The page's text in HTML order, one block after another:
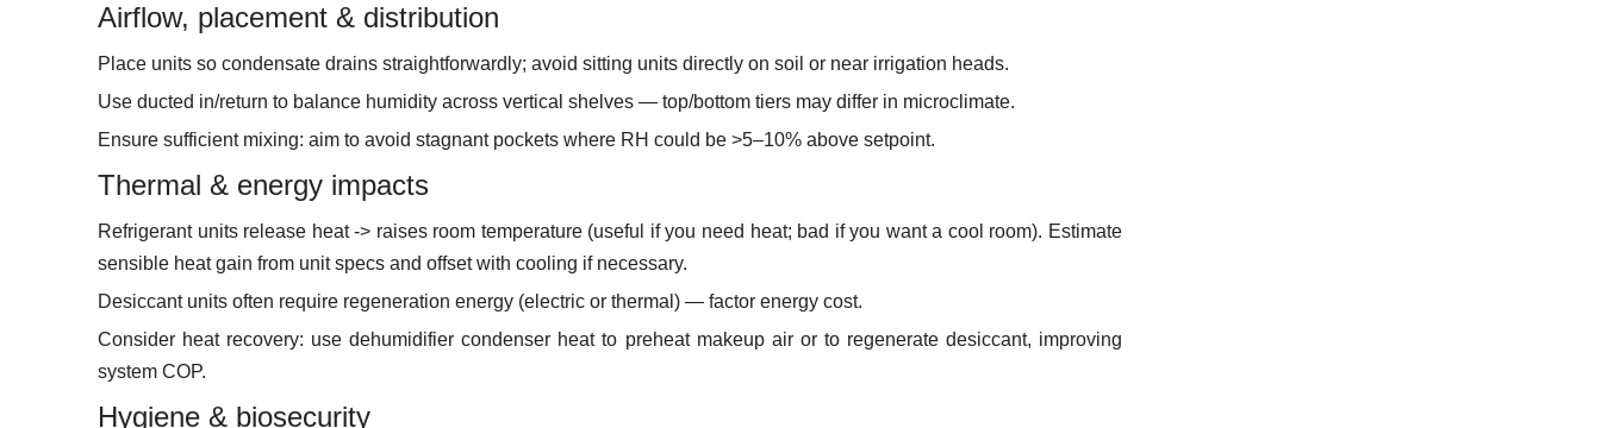
Airflow, placement & distribution
Place units so condensate drains straightforwardly; avoid sitting units directly on soil or near irrigation heads.
Use ducted in/return to balance humidity across vertical shelves — top/bottom tiers may differ in microclimate.
Ensure sufficient mixing: aim to avoid stagnant pockets where RH could be >5–10% above setpoint.
Thermal & energy impacts
Refrigerant units release heat -> raises room temperature (useful if you need heat; bad if you want a cool room). Estimate
sensible heat gain from unit specs and offset with cooling if necessary.
Desiccant units often require regeneration energy (electric or thermal) — factor energy cost.
Consider heat recovery: use dehumidifier condenser heat to preheat makeup air or to regenerate desiccant, improving
system COP.
Hygiene & biosecurity